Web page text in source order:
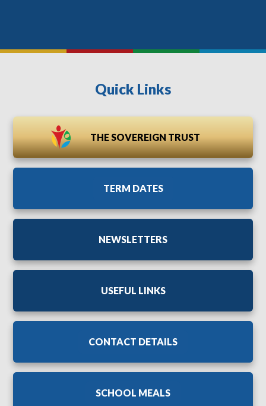
Quick Links
THE SOVEREIGN TRUST
TERM DATES
NEWSLETTERS
USEFUL LINKS
CONTACT DETAILS
SCHOOL MEALS